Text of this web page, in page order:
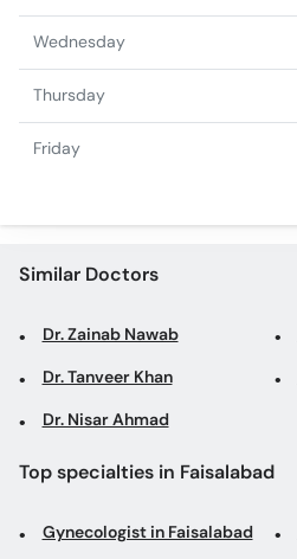
Wednesday
Thursday
Friday
Similar Doctors
Dr. Zainab Nawab
Dr. Tanveer Khan
Dr. Nisar Ahmad
Top specialties in Faisalabad
Gynecologist in Faisalabad